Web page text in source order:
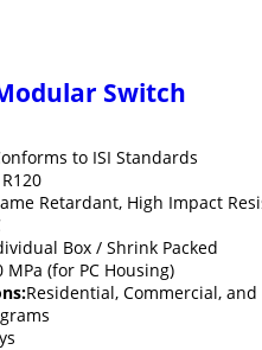
Switch
to ISI Standards
Retardant, High Impact
Box / Shrink Packed
MPa (for PC Housing)
Residential, Commercial,